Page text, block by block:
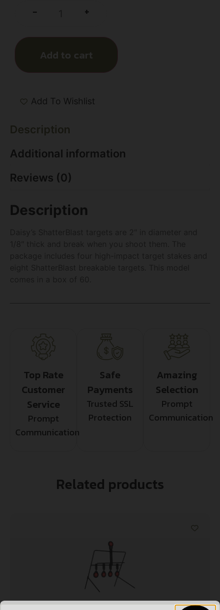
- +
Add to cart
Add To Wishlist
Description
Additional information
Reviews (0)
Description
Top Rate
Customer
Service
Prompt
Communication
Safe
Payments
Trusted SSL
Protection
Amazing
Selection
Prompt
Communication
Related products